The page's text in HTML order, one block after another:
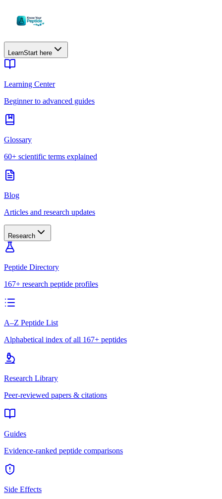
LearnStart here
Learning Center
Beginner to advanced guides
Glossary
60+ scientific terms explained
Blog
Articles and research updates
Research
Peptide Directory
167+ research peptide profiles
A–Z Peptide List
Alphabetical index of all 167+ peptides
Research Library
Peer-reviewed papers & citations
Guides
Evidence-ranked peptide comparisons
Side Effects